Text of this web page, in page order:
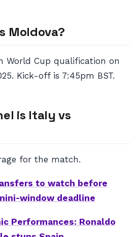
Moldova?
World Cup qualification on
Kick-off is 7:45pm BST.
is Italy vs
for the match.
to watch before
window deadline
Performances: Ronaldo